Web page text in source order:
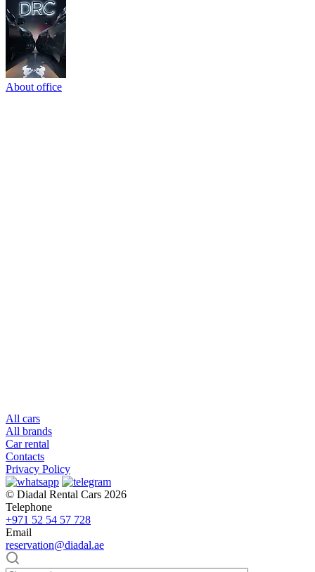
About office
All cars
All brands
Car rental
Contacts
Privacy Policy
© Diadal Rental Cars 2026
Telephone
+971 52 54 57 728
Email
reservation@diadal.ae